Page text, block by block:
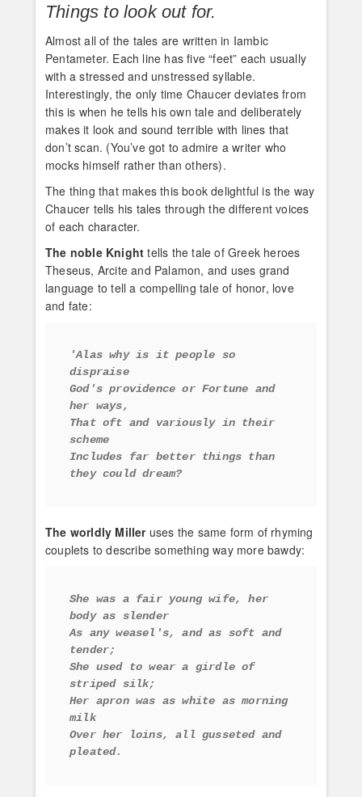
Things to look out for.
Almost all of the tales are written in Iambic
Pentameter. Each line has five “feet” each usually
with a stressed and unstressed syllable.
Interestingly, the only time Chaucer deviates from
this is when he tells his own tale and deliberately
makes it look and sound terrible with lines that
don’t scan. (You’ve got to admire a writer who
mocks himself rather than others).
The thing that makes this book delightful is the way
Chaucer tells his tales through the different voices
of each character.
The noble Knight tells the tale of Greek heroes
Theseus, Arcite and Palamon, and uses grand
language to tell a compelling tale of honor, love
and fate:
'Alas why is it people so
dispraise
God's providence or Fortune and
her ways,
That oft and variously in their
scheme
Includes far better things than
they could dream?
The worldly Milleruses the same form of rhyming
couplets to describe something way more bawdy:
She was a fair young wife, her
body as slender
As any weasel's, and as soft and
tender;
She used to wear a girdle of
striped silk;
Her apron was as white as morning
milk
Over her loins, all gusseted and
pleated.